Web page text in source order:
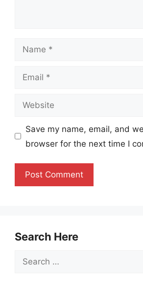
Name
Email
Website
Save my name, email, and
browser for the next time I
Search Here
Search